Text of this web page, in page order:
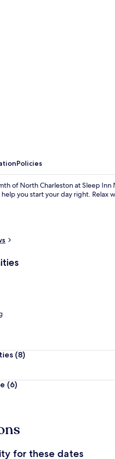
Policies
of North Charleston at Sleep
you start your day right.
(8)
(6)
for these dates